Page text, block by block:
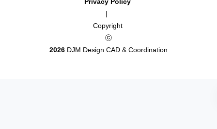
|
Copyright
ⓒ
2026 DJM Design CAD & Coordination